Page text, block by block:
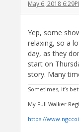
May 6, 2018
Yep, some
relaxing, so a
day, as they
start on
story. Many
Sometimes, it’s
My Full Walker
https://